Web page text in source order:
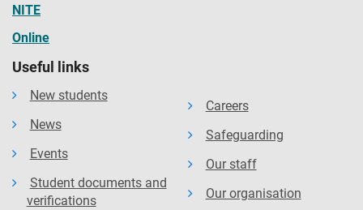
NITE
Online
Useful links
New students
News
Events
Student documents and
verifications
Careers
Safeguarding
Our staff
Our organisation